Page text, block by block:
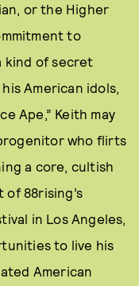
or the Higher
to
kind of secret
American idols,
Ape,” Keith may
who flirts
a core, cultish
88rising’s
in Los Angeles,
to live his
American